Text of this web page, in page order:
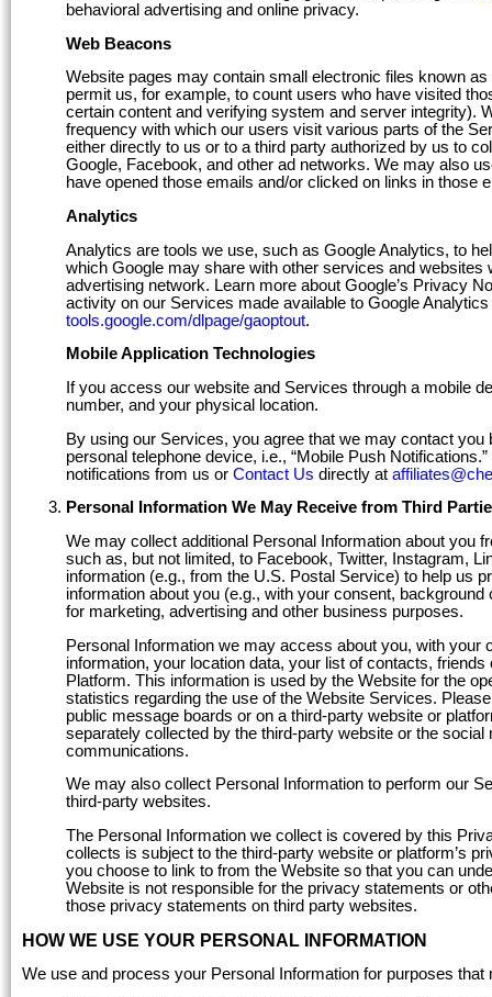
behavioral advertising and online privacy.
Web Beacons
Website pages may contain small electronic files known
permit us, for example, to count users who have visited
certain content and verifying system and server integrity).
frequency with which our users visit various parts of the
either directly to us or to a third party authorized by us to
Google, Facebook, and other ad networks. We may also
have opened those emails and/or clicked on links in those
Analytics
Analytics are tools we use, such as Google Analytics, to
which Google may share with other services and
advertising network. Learn more about Google’s Privacy
activity on our Services made available to Google
tools.google.com/dlpage/gaoptout.
Mobile Application Technologies
If you access our website and Services through a mobile
number, and your physical location.
By using our Services, you agree that we may contact
personal telephone device, i.e., “Mobile Push
notifications from us or Contact Us directly at
Personal Information We May Receive from Third
We may collect additional Personal Information about you
such as, but not limited, to Facebook, Twitter, Instagram,
information (e.g., from the U.S. Postal Service) to help us
information about you (e.g., with your consent,
for marketing, advertising and other business purposes.
Personal Information we may access about you, with
information, your location data, your list of contacts,
Platform. This information is used by the Website for the
statistics regarding the use of the Website Services.
public message boards or on a third-party website or
separately collected by the third-party website or the
communications.
We may also collect Personal Information to perform our
third-party websites.
The Personal Information we collect is covered by this
collects is subject to the third-party website or platform’s
you choose to link to from the Website so that you can
Website is not responsible for the privacy statements or
those privacy statements on third party websites.
HOW WE USE YOUR PERSONAL INFORMATION
We use and process your Personal Information for purposes